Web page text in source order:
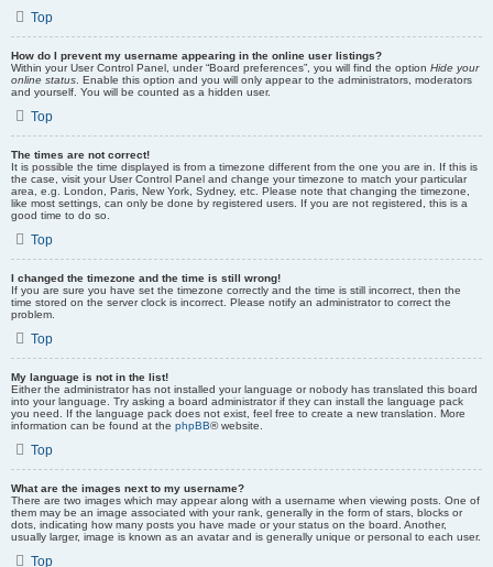
Top
How do I prevent my username appearing in the online user listings?
Within your User Control Panel, under “Board preferences”, you will find the option Hide your
online status . Enable this option and you will only appear to the administrators, moderators
and yourself. You will be counted as a hidden user.
Top
The times are not correct!
It is possible the time displayed is from a timezone different from the one you are in. If this is
the case, visit your User Control Panel and change your timezone to match your particular
area, e.g. London, Paris, New York, Sydney, etc. Please note that changing the timezone,
like most settings, can only be done by registered users. If you are not registered, this is a
good time to do so.
Top
I changed the timezone and the time is still wrong!
If you are sure you have set the timezone correctly and the time is still incorrect, then the
time stored on the server clock is incorrect. Please notify an administrator to correct the
problem.
Top
My language is not in the list!
Either the administrator has not installed your language or nobody has translated this board
into your language. Try asking a board administrator if they can install the language pack
you need. If the language pack does not exist, feel free to create a new translation. More
information can be found at the phpBB® website.
Top
What are the images next to my username?
There are two images which may appear along with a username when viewing posts. One of
them may be an image associated with your rank, generally in the form of stars, blocks or
dots, indicating how many posts you have made or your status on the board. Another,
usually larger, image is known as an avatar and is generally unique or personal to each user.
Top